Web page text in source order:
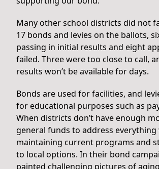
Many other school districts did not
17 bonds and levies on the ballots,
passing in initial results and eight
failed. Three were too close to call,
results won’t be available for days.
Bonds are used for facilities, and
for educational purposes such as
When districts don’t have enough
general funds to address everything
maintaining current programs and
to local options. In their bond
painted challenging pictures of